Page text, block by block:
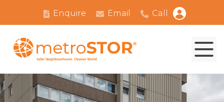
Enquire Email Call